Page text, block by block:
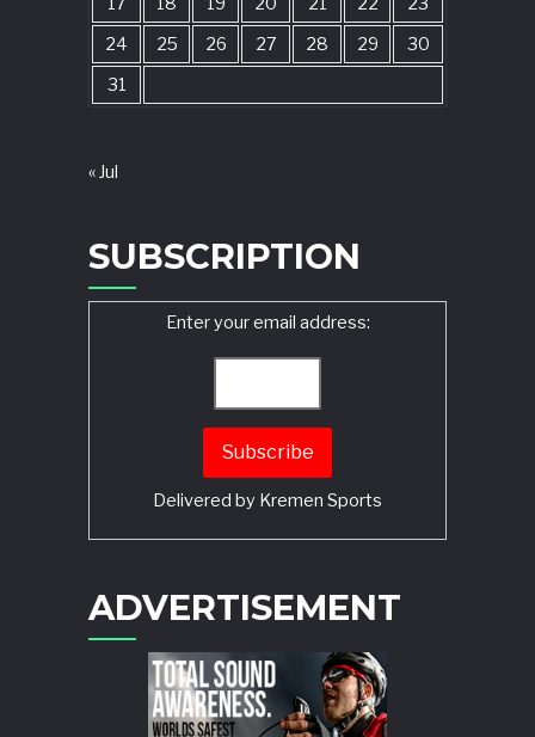
24
25 26 27 28 29
30
31
« Jul
SUBSCRIPTION
Enter your email address:
Delivered by Kremen Sports
ADVERTISEMENT